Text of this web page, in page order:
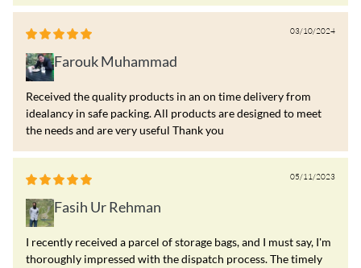
03/10/2024
Farouk Muhammad
Received the quality products in an on time delivery from
idealancy in safe packing. All products are designed to meet
the needs and are very useful Thank you
05/11/2023
Fasih Ur Rehman
I recently received a parcel of storage bags, and I must say, I'm
thoroughly impressed with the dispatch process. The timely